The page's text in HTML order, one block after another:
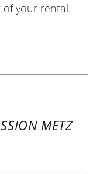
your rental.
METZ